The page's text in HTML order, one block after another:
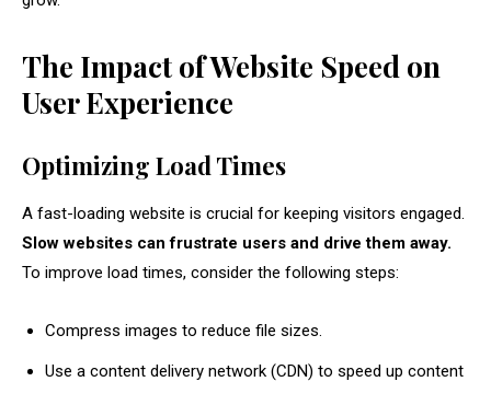
The Impact of Website Speed on
User Experience
Optimizing Load Times
A fast-loading website is crucial for keeping visitors engaged.
Slow websites can frustrate users and drive them away.
To improve load times, consider the following steps:
Compress images to reduce file sizes.
Use a content delivery network (CDN) to speed up content